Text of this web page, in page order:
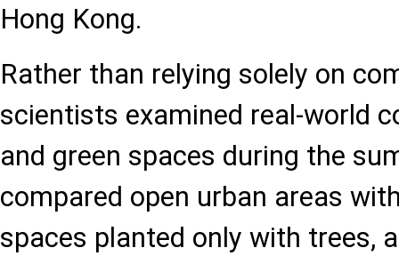
Hong Kong.
Rather than relying solely on
scientists examined real-world
and green spaces during the
compared open urban areas
spaces planted only with trees,